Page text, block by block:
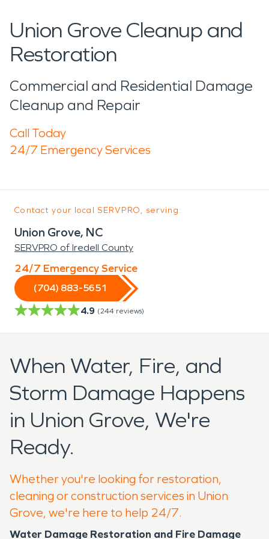
Union Grove Cleanup and
Restoration
Commercial and Residential Damage
Cleanup and Repair
Call Today
24/7 Emergency Services
Contact your local SERVPRO, serving:
Union Grove, NC
SERVPRO of Iredell County
24/7 Emergency Service
(704) 883-5651
4.9 (244 reviews)
When Water, Fire, and
Storm Damage Happens
in Union Grove, We're
Ready.
Whether you're looking for restoration,
cleaning or construction services in Union
Grove, we're here to help 24/7.
Water Damage Restoration and Fire Damage